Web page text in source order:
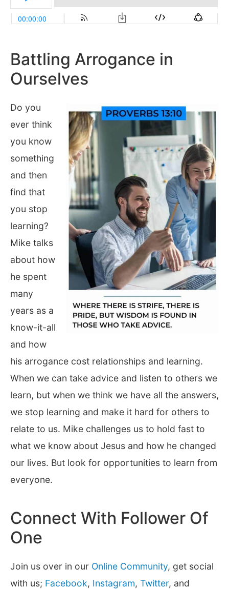
Battling Arrogance in
Ourselves
Do you
ever think
you know
something
and then
find that
you stop
learning?
Mike talks
about how
he spent
many
years as a
know-it-all
and how
his arrogance cost relationships and learning.
When we can take advice and listen to others we
learn, but when we think we have all the answers,
we stop learning and make it hard for others to
relate to us. Mike challenges us to hold fast to
what we know about Jesus and how he changed
our lives. But look for opportunities to learn from
everyone.
Connect With Follower Of
One
Join us over in our Online Community, get social
with us; Facebook, Instagram, Twitter, and